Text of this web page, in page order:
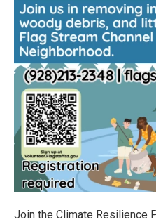
Join the Climate Resilience